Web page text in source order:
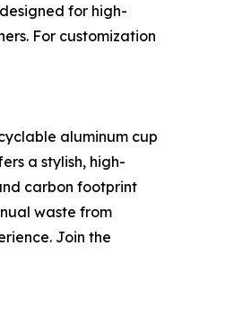
for high-
For customization
aluminum cup
a stylish, high-
carbon footprint
waste from
Join the